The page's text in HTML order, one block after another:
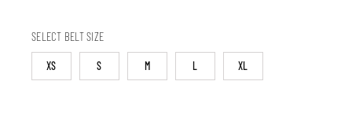
SELECT BELT SIZE
XS S M L XL